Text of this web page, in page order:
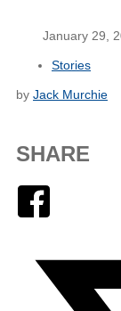
January 29,
Stories
by Jack Murchie
SHARE